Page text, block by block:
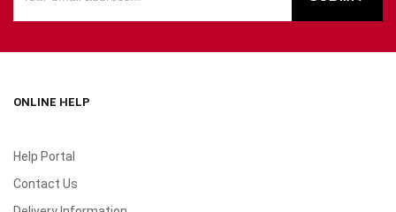
ONLINE HELP
Help Portal
Contact Us